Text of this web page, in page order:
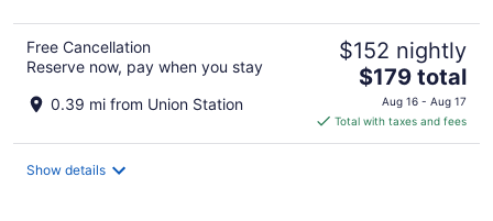
Free Cancellation
Reserve now, pay when you stay
0.39 mi from Union Station
$152 nightly
The
price
is
$179
$179 total
Aug 16 - Aug 17
Total with taxes and fees
Show details